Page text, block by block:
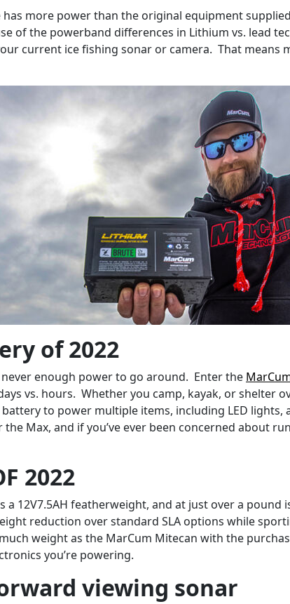
has more power than the original equipment
of the powerband differences in Lithium vs. lead
current ice fishing sonar or camera. That means
of 2022
enough power to go around. Enter the
vs. hours. Whether you camp, kayak, or shelter
to power multiple items, including LED
Max, and if you’ve ever been concerned about
2022
a 12V7.5AH featherweight, and at just over a
reduction over standard SLA options while
weight as the MarCum Mitecan with the
you’re powering.
forward viewing sonar